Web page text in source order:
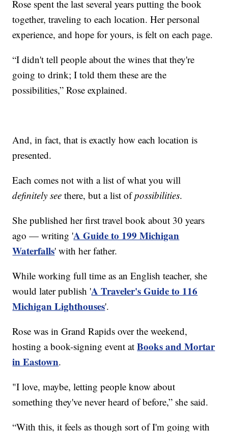
Rose spent the last several years putting the book
together, traveling to each location. Her personal
experience, and hope for yours, is felt on each page.
“I didn't tell people about the wines that they're
going to drink; I told them these are the
possibilities,” Rose explained.
And, in fact, that is exactly how each location is
presented.
Each comes not with a list of what you will
definitely see there, but a list ofpossibilities.
She published her first travel book about 30 years
ago — writing 'A Guide to 199 Michigan
Waterfalls' with her father.
While working full time as an English teacher, she
would later publish 'A Traveler's Guide to 116
Michigan Lighthouses'.
Rose was in Grand Rapids over the weekend,
hosting a book-signing event atBooks and Mortar
in Eastown.
"I love, maybe, letting people know about
something they've never heard of before,” she said.
“With this, it feels as though sort of I'm going with